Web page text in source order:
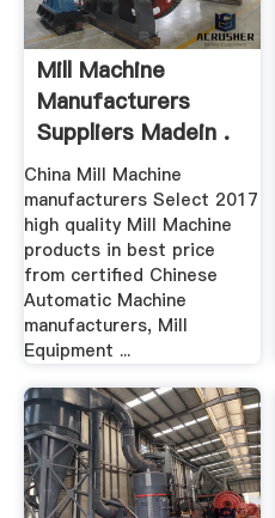
Mill Machine
Manufacturers
Suppliers Madein .
China Mill Machine
manufacturers Select 2017
high quality Mill Machine
products in best price
from certified Chinese
Automatic Machine
manufacturers, Mill
Equipment ...